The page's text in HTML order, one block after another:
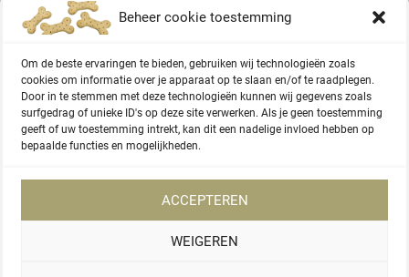
Beheer cookie toestemming
Om de beste ervaringen te bieden, gebruiken wij technologieën zoals
cookies om informatie over je apparaat op te slaan en/of te raadplegen.
Door in te stemmen met deze technologieën kunnen wij gegevens zoals
surfgedrag of unieke ID's op deze site verwerken. Als je geen toestemming
geeft of uw toestemming intrekt, kan dit een nadelige invloed hebben op
bepaalde functies en mogelijkheden.
ACCEPTEREN
WEIGEREN
Patrick Driessen
Regiment Pontonniers 47
6822 NG Arnhem (NL)
+31 6 27336416
Chamber of Commerce number 87166577